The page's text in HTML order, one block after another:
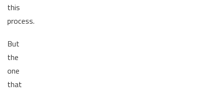
this
process.
But
the
one
that